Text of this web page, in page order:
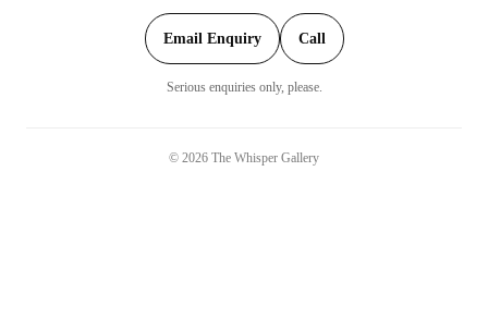
Email Enquiry Call
Serious enquiries only, please.
© 2026 The Whisper Gallery